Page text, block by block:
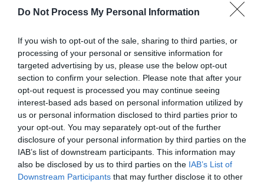
Do Not Process My Personal Information
If you wish to opt-out of the sale, sharing to third parties, or
processing of your personal or sensitive information for
targeted advertising by us, please use the below opt-out
section to confirm your selection. Please note that after your
opt-out request is processed you may continue seeing
interest-based ads based on personal information utilized by
us or personal information disclosed to third parties prior to
your opt-out. You may separately opt-out of the further
disclosure of your personal information by third parties on the
IAB’s list of downstream participants. This information may
also be disclosed by us to third parties on the IAB’s List of
Downstream Participants that may further disclose it to other
Good Ok Poor
Did you find what you were looking for?
Yes No